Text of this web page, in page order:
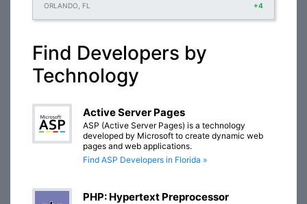
ORLANDO, FL +4
Find Developers by
Technology
Active Server Pages
ASP (Active Server Pages) is a technology
developed by Microsoft to create dynamic web
pages and web applications.
Find ASP Developers in Florida »
PHP: Hypertext Preprocessor